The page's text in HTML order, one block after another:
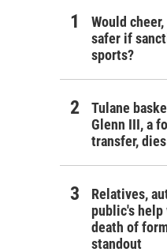
Would
safer if
sports?
Tulane
Glenn III, a
transfer,
Relatives,
public's
death of
standout